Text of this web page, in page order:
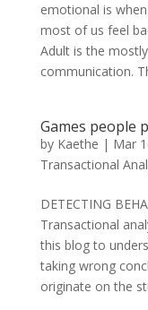
emotional is when
most of us feel
Adult is the
communication.
Games people
by Kaethe | Mar
Transactional
DETECTING
Transactional
this blog to
taking wrong
originate on the